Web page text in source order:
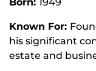
Known For:
his significant
estate and